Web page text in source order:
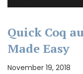
Quick Coq
Made Easy
November 19, 2018